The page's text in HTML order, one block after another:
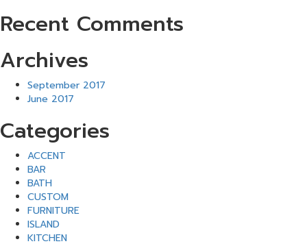
Recent Comments
Archives
September 2017
June 2017
Categories
ACCENT
BAR
BATH
CUSTOM
FURNITURE
ISLAND
KITCHEN